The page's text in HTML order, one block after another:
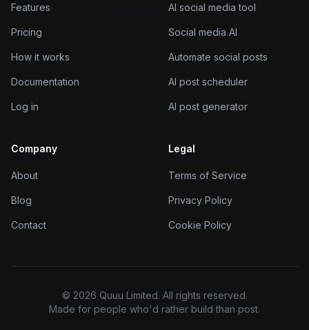
Features
Pricing
How it works
Documentation
Log in
AI social media tool
Social media AI
Automate social posts
AI post scheduler
AI post generator
Company
About
Blog
Contact
Legal
Terms of Service
Privacy Policy
Cookie Policy
© 2026 Quuu Limited. All rights reserved.
Made for people who'd rather build than post.